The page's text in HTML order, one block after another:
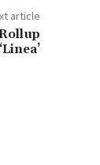
article